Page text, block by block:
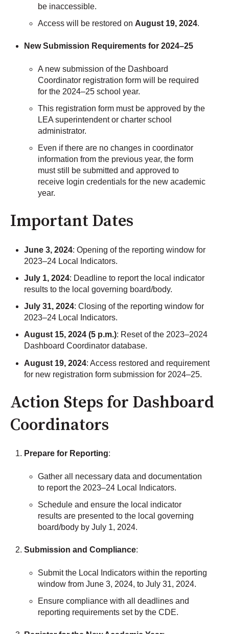
be inaccessible.
Access will be restored on August 19, 2024.
New Submission Requirements for 2024–25
A new submission of the Dashboard
Coordinator registration form will be required
for the 2024–25 school year.
This registration form must be approved by the
LEA superintendent or charter school
administrator.
Even if there are no changes in coordinator
information from the previous year, the form
must still be submitted and approved to
receive login credentials for the new academic
year.
Important Dates
June 3, 2024: Opening of the reporting window for
2023–24 Local Indicators.
July 1, 2024: Deadline to report the local indicator
results to the local governing board/body.
July 31, 2024: Closing of the reporting window for
2023–24 Local Indicators.
August 15, 2024 (5 p.m.): Reset of the 2023–2024
Dashboard Coordinator database.
August 19, 2024: Access restored and requirement
for new registration form submission for 2024–25.
Action Steps for Dashboard
Coordinators
Prepare for Reporting:
Gather all necessary data and documentation
to report the 2023–24 Local Indicators.
Schedule and ensure the local indicator
results are presented to the local governing
board/body by July 1, 2024.
Submission and Compliance:
Submit the Local Indicators within the reporting
window from June 3, 2024, to July 31, 2024.
Ensure compliance with all deadlines and
reporting requirements set by the CDE.